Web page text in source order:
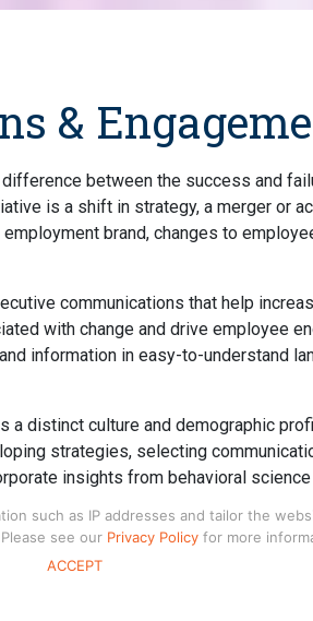
&
between the success and
is a shift in strategy, a merger or
brand, changes to
communications that help
with change and drive employee
information in easy-to-understand
a distinct culture and demographic
strategies, selecting
insights from behavioral
such as IP addresses and tailor the
see our Privacy Policy for more
ACCEPT